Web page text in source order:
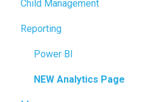
Enrollment
CRM Settings
Settings
Child Check-In / Check-Out
Staff Check-In / Check-Out
Logging Data
Reviewing Information
Child Management
Child Profile
Reporting
Power BI
NEW Analytics Page